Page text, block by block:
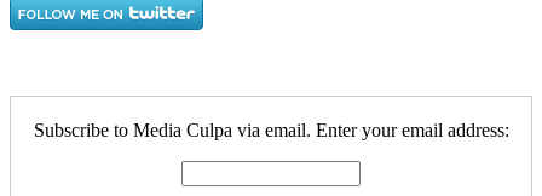
Subscribe to Media Culpa via email. Enter your email address: